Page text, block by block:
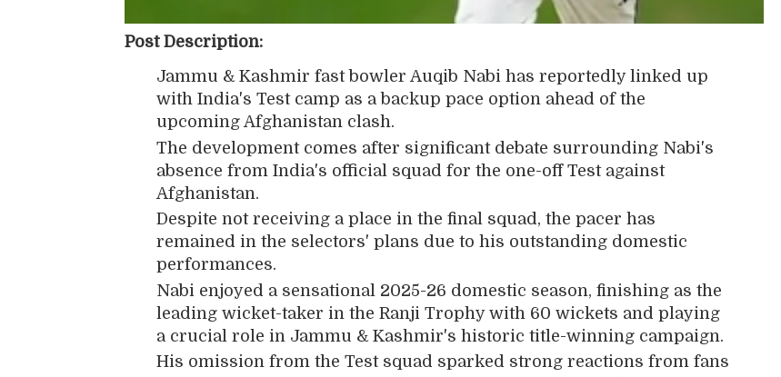
Post Description:
Jammu & Kashmir fast bowler Auqib Nabi has reportedly linked up
with India's Test camp as a backup pace option ahead of the
upcoming Afghanistan clash.
The development comes after significant debate surrounding Nabi's
absence from India's official squad for the one-off Test against
Afghanistan.
Despite not receiving a place in the final squad, the pacer has
remained in the selectors' plans due to his outstanding domestic
performances.
Nabi enjoyed a sensational 2025-26 domestic season, finishing as the
leading wicket-taker in the Ranji Trophy with 60 wickets and playing
a crucial role in Jammu & Kashmir's historic title-winning campaign.
His omission from the Test squad sparked strong reactions from fans